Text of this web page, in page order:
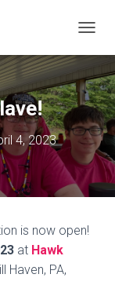
O
G
L
N
A
V
I
G
I
4, 2023
is now open!
at Hawk
Haven, PA,